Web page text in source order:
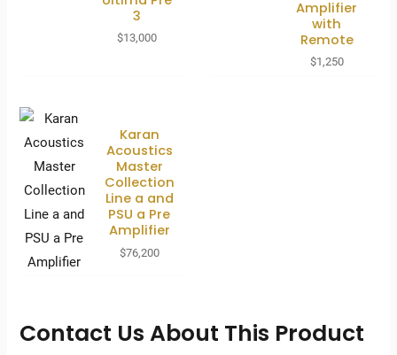
3
$13,000
Amplifier
with
Remote
$1,250
Karan
Acoustics
Master
Collection
Line a and
PSU a Pre
Amplifier
$76,200
Contact Us About This Product